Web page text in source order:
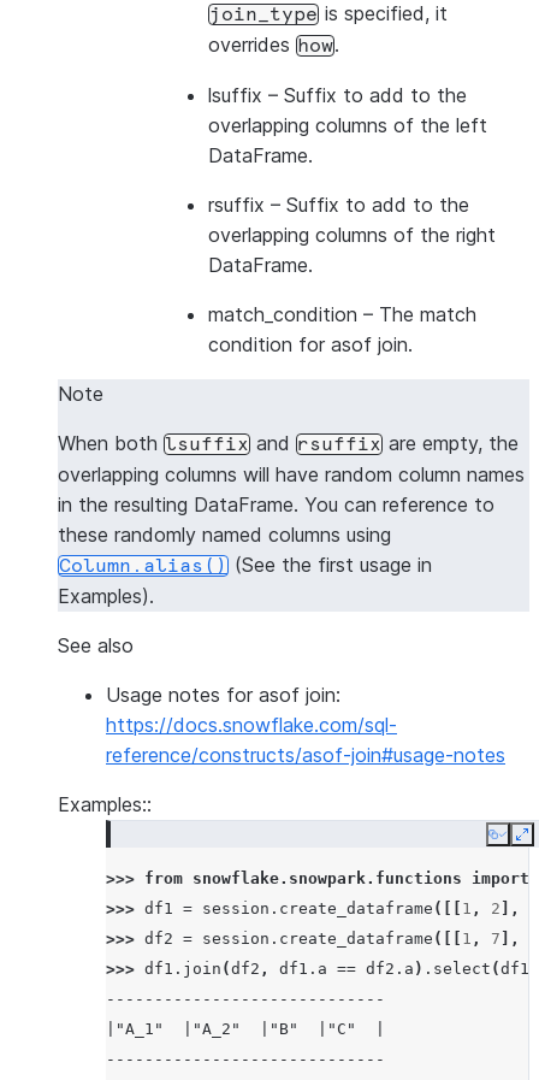
join_type is specified, it
overrides how.
lsuffix – Suffix to add to the
overlapping columns of the left
DataFrame.
rsuffix – Suffix to add to the
overlapping columns of the right
DataFrame.
match_condition – The match
condition for asof join.
Note
When both lsuffix and rsuffix are empty, the
overlapping columns will have random column names
in the resulting DataFrame. You can reference to
these randomly named columns using
Column.alias() (See the first usage in
Examples).
See also
Usage notes for asof join:
https://docs.snowflake.com/sql-
reference/constructs/asof-join#usage-notes
Examples::
Copy
>>> from snowflake.snowpark.functions
import
>>> df1 = session . create_dataframe ([[ 1 , 2 ],
>>> df2 = session . create_dataframe ([[ 1 , 7 ],
>>> df1 . join (df2 , df1 . a == df2 . a ) . select (df1
-----------------------------
|"A_1"  |"A_2"  |"B"  |"C"  |
-----------------------------